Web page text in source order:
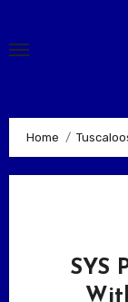
content
Home
SYS